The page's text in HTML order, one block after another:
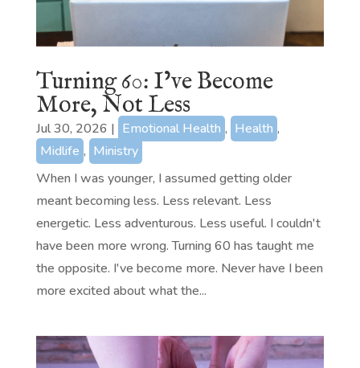
Turning 60: I’ve Become
More, Not Less
Jul 30, 2026 | Emotional Health , Health ,
Midlife , Ministry
When I was younger, I assumed getting older
meant becoming less. Less relevant. Less
energetic. Less adventurous. Less useful. I couldn't
have been more wrong. Turning 60 has taught me
the opposite. I've become more. Never have I been
more excited about what the...